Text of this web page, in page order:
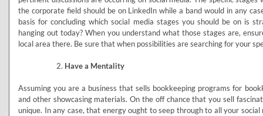
the corporate field should be on LinkedIn while a band would in any
basis for concluding which social media stages you should be on is
hanging out today? When you understand what those stages are,
local area there. Be sure that when possibilities are searching for your
Have a Mentality
Assuming you are a business that sells bookkeeping programs for
and other showcasing materials. On the off chance that you sell
unique. In any case, that energy ought to seep through to all your